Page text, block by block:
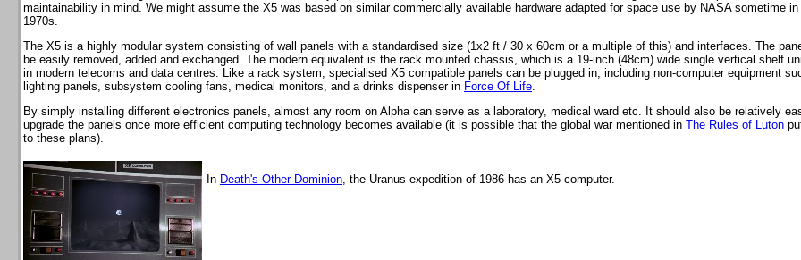
maintainability in mind. We might assume the X5 was based on similar commercially available hardware adapted for space use by NASA sometime
1970s.
The X5 is a highly modular system consisting of wall panels with a standardised size (1x2 ft / 30 x 60cm or a multiple of this) and interfaces. The
be easily removed, added and exchanged. The modern equivalent is the rack mounted chassis, which is a 19-inch (48cm) wide single vertical shelf
in modern telecoms and data centres. Like a rack system, specialised X5 compatible panels can be plugged in, including non-computer equipment
lighting panels, subsystem cooling fans, medical monitors, and a drinks dispenser in Force Of Life.
By simply installing different electronics panels, almost any room on Alpha can serve as a laboratory, medical ward etc. It should also be relatively
upgrade the panels once more efficient computing technology becomes available (it is possible that the global war mentioned in The Rules of Luton
to these plans).
In Death's Other Dominion, the Uranus expedition of 1986 has an X5 computer.